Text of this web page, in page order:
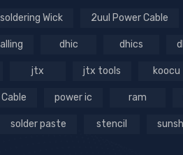
Wick 2uul Power Cable
dhic dhics
jtx jtx tools koocu
power ic ram
solder paste stencil